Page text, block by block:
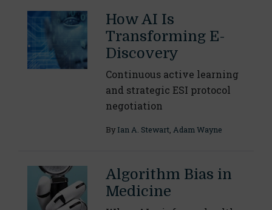
How AI Is
Transforming E-
Discovery
Continuous active learning
and strategic ESI protocol
negotiation
By Ian A. Stewart Adam Wayne
Algorithm Bias in
Medicine